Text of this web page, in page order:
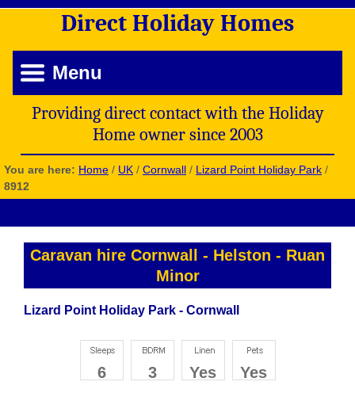
Direct Holiday Homes
Menu
Providing direct contact with the Holiday
Home owner since 2003
You are here: Home / UK / Cornwall / Lizard Point Holiday Park /
8912
Caravan hire Cornwall - Helston - Ruan
Minor
Lizard Point Holiday Park - Cornwall
6 3 Yes Yes